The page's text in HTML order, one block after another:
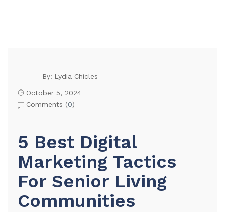
By: Lydia Chicles
October 5, 2024
Comments (0)
5 Best Digital
Marketing Tactics
For Senior Living
Communities